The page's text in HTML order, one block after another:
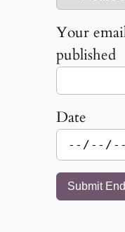
Your
published
Date